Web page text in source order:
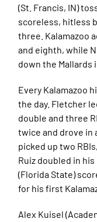
(St. Francis, IN)
scoreless, hitless
three. Kalamazoo
and eighth, while
down the Mallards
Every Kalamazoo
the day. Fletcher
double and three
twice and drove in
picked up two
Ruiz doubled in
(Florida State)
for his first
Alex Kuisel